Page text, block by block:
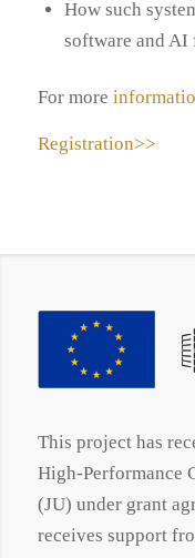
How such
software and AI
For more
Registration>>
This project has
High-Performance
(JU) under grant
receives support